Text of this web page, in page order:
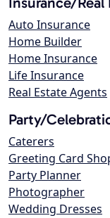
Auto Insurance
Home Builder
Home Insurance
Life Insurance
Real Estate Agents
Party/
Caterers
Greeting Card
Party Planner
Photographer
Wedding Dresses